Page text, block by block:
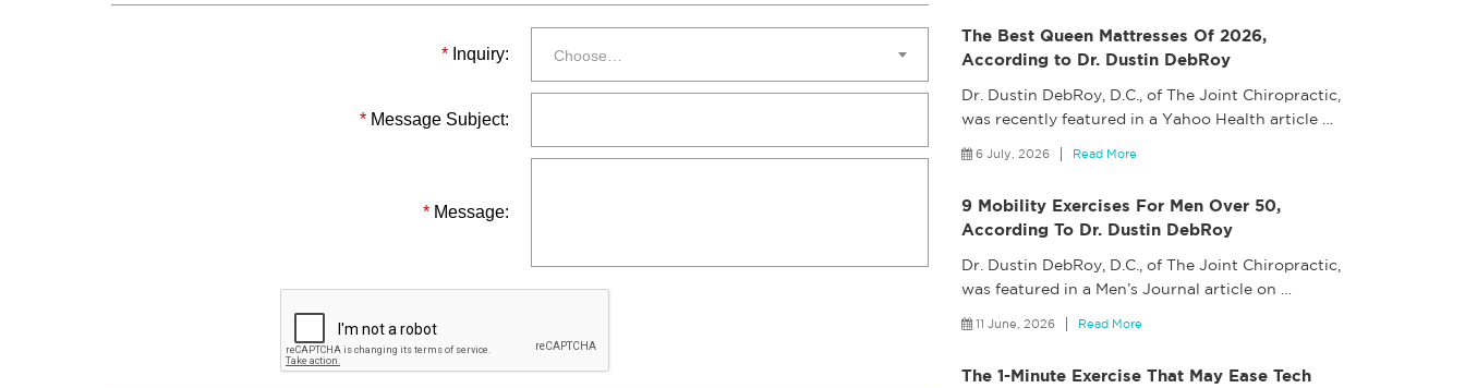
* Inquiry: Choose…
* Message Subject:
* Message:
The Best Queen Mattresses Of 2026,
According to Dr. Dustin DebRoy
Dr. Dustin DebRoy, D.C., of The Joint Chiropractic,
was recently featured in a Yahoo Health article
6 July, 2026 Read More
9 Mobility Exercises For Men Over 50,
According To Dr. Dustin DebRoy
Dr. Dustin DebRoy, D.C., of The Joint Chiropractic,
was featured in a Men’s Journal article on
11 June, 2026 Read More
The 1-Minute Exercise That May Ease Tech